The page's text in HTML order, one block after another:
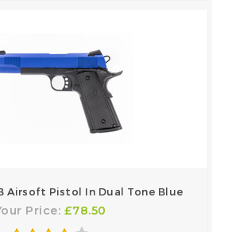
Airsoft Pistol In Dual Tone Blue
Price: £78.50